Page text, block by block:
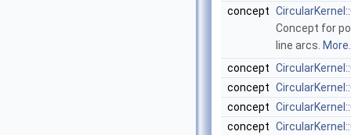
concept
Concept for
line arcs.
concept
concept
concept
concept